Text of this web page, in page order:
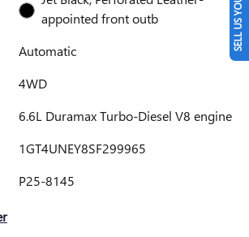
appointed front outb
Automatic
4WD
6.6L Duramax Turbo-Diesel V8 engine
1GT4UNEY8SF299965
P25-8145